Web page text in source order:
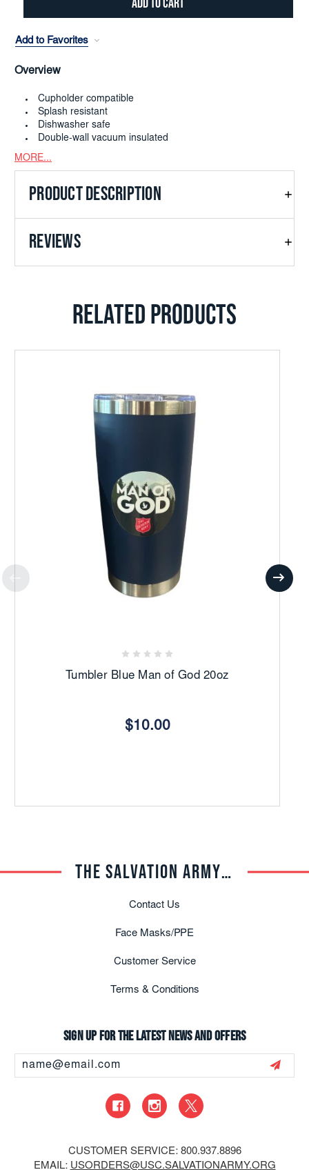
Add to Favorites
Overview
Cupholder compatible
Splash resistant
Dishwasher safe
Double-wall vacuum insulated
MORE...
PRODUCT DESCRIPTION
REVIEWS
RELATED PRODUCTS
Tumbler Blue Man of God 20oz
$10.00
THE SALVATION ARMY TRADE CENTRAL
Contact Us
Face Masks/PPE
Customer Service
Terms & Conditions
Sign up for the latest news and offers
Address
CUSTOMER SERVICE: 800.937.8896
EMAIL: USORDERS@USC.SALVATIONARMY.ORG